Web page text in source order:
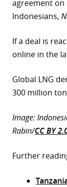
agreement on
Indonesians,
If a deal is
online in the
Global LNG
300 million
Image:
Rabin/CC BY
Further